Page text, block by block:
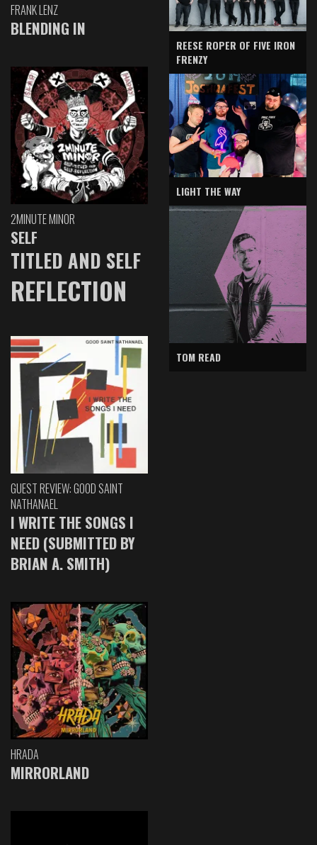
FRANK LENZ
BLENDING IN
2MINUTE MINOR
SELF
TITLED AND SELF
REFLECTION
GUEST REVIEW: GOOD SAINT
NATHANAEL
I WRITE THE SONGS I
NEED (SUBMITTED BY
BRIAN A. SMITH)
HRADA
MIRRORLAND
REESE ROPER OF FIVE IRON
FRENZY
LIGHT THE WAY
TOM READ